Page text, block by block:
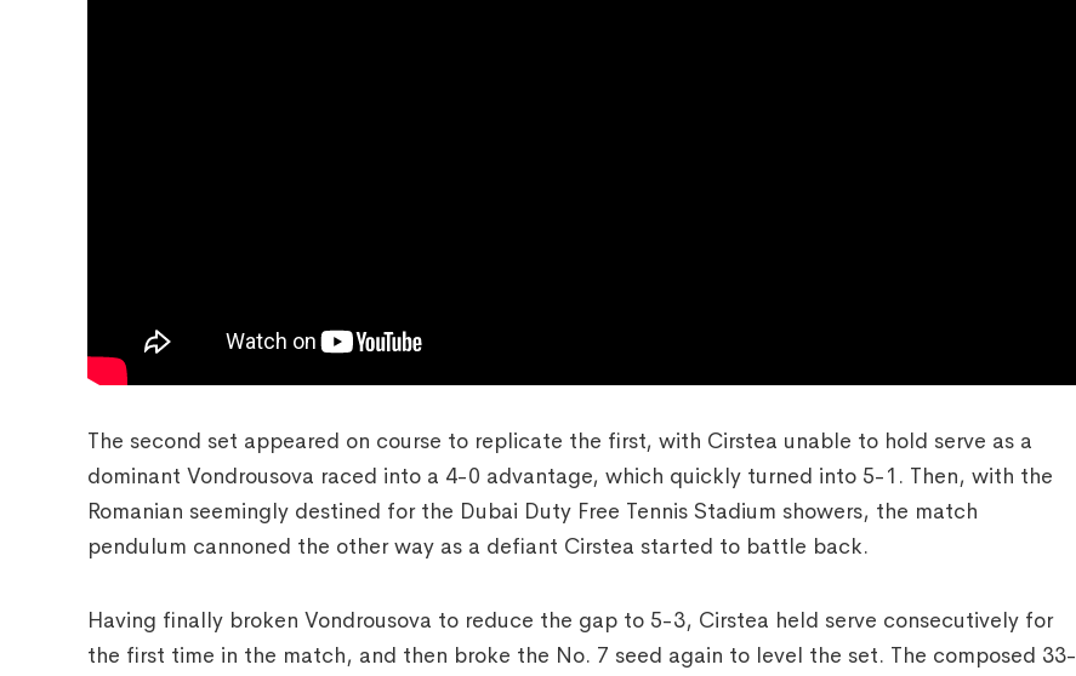
The second set appeared on course to replicate the first, with Cirstea unable to hold serve as a
dominant Vondrousova raced into a 4-0 advantage, which quickly turned into 5-1. Then, with the
Romanian seemingly destined for the Dubai Duty Free Tennis Stadium showers, the match
pendulum cannoned the other way as a defiant Cirstea started to battle back.
Having finally broken Vondrousova to reduce the gap to 5-3, Cirstea held serve consecutively for
the first time in the match, and then broke the No. 7 seed again to level the set. The composed 33-